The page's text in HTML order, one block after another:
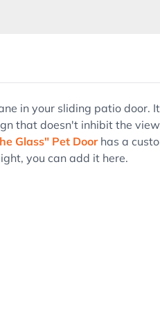
in your sliding patio door.
that doesn't inhibit the
Glass" Pet Doorhas a
you can add it here.